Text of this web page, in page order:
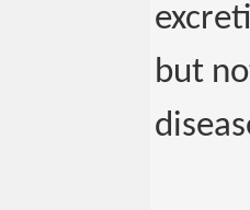
but